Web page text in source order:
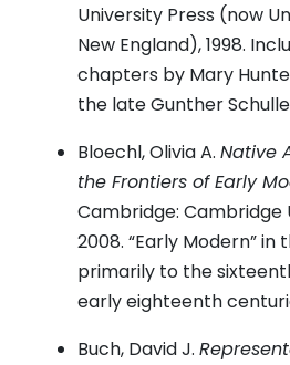
University Press (now
New England), 1998.
chapters by Mary
the late Gunther
Bloechl, Olivia A. Native
the Frontiers of Early
Cambridge: Cambridge
2008. “Early Modern”
primarily to the
early eighteenth
Buch, David J.